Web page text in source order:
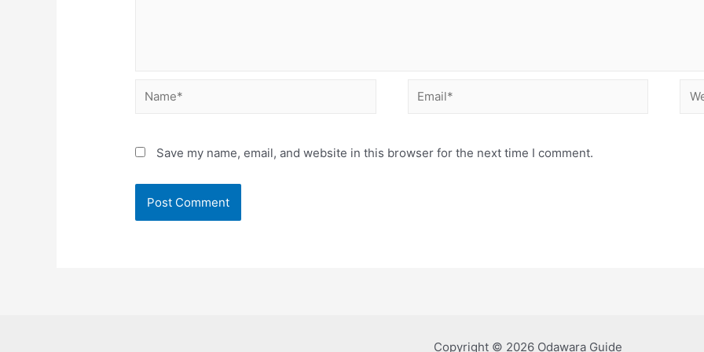
Name* Email*
Save my name, email, and website in this browser for the next time I comment.
Copyright © 2026 Odawara Guide